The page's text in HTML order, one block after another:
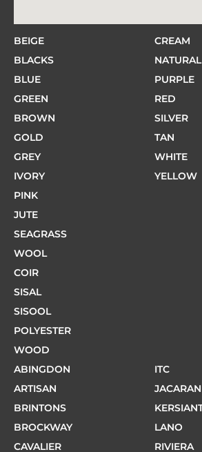
BEIGE
BLACKS
BLUE
GREEN
BROWN
GOLD
GREY
IVORY
PINK
CREAM
NATURAL
PURPLE
RED
SILVER
TAN
WHITE
YELLOW
JUTE
SEAGRASS
WOOL
COIR
SISAL
SISOOL
POLYESTER
WOOD
ABINGDON
ARTISAN
BRINTONS
BROCKWAY
CAVALIER
ITC
LANO
RIVIERA